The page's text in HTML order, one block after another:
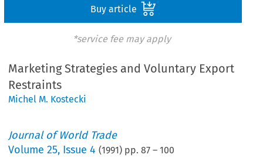
Buy article
*service fee may apply
Marketing Strategies and Voluntary Export
Restraints
Michel M. Kostecki
Journal of World Trade
Volume25, Issue 4 (1991) pp.87 –100